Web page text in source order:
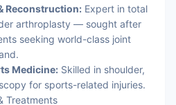
Reconstruction: Expert in total
arthroplasty — sought after
seeking world-class joint
Medicine: Skilled in shoulder,
for sports-related injuries.
Treatments